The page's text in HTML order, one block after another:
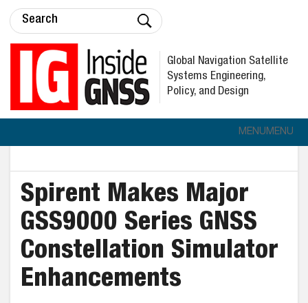
Global Navigation Satellite
Systems Engineering,
Policy, and Design
MENUMENU
Spirent Makes Major
GSS9000 Series GNSS
Constellation Simulator
Enhancements